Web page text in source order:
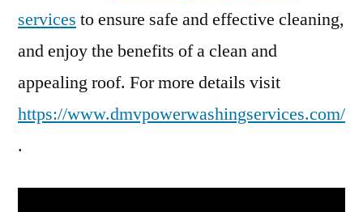
services to ensure safe and effective cleaning,
and enjoy the benefits of a clean and
appealing roof. For more details visit
https://www.dmvpowerwashingservices.com/
.